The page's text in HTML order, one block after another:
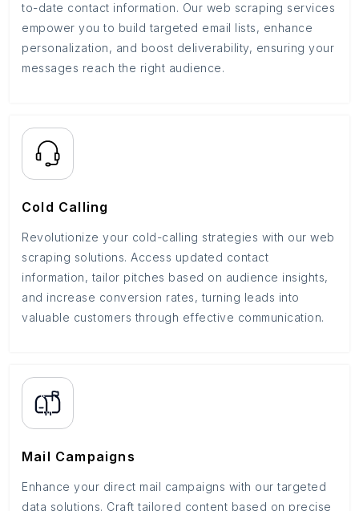
to-date contact information. Our web scraping services
empower you to build targeted email lists, enhance
personalization, and boost deliverability, ensuring your
messages reach the right audience.
Cold Calling
Revolutionize your cold-calling strategies with our web
scraping solutions. Access updated contact
information, tailor pitches based on audience insights,
and increase conversion rates, turning leads into
valuable customers through effective communication.
Mail Campaigns
Enhance your direct mail campaigns with our targeted
data solutions. Craft tailored content based on precise